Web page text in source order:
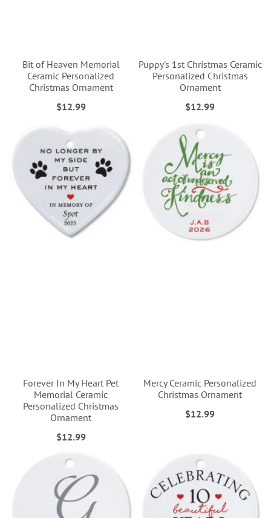
Bit of Heaven Memorial
Ceramic Personalized
Christmas Ornament
$12.99
Puppy's 1st Christmas Ceramic
Personalized Christmas
Ornament
$12.99
Forever In My Heart Pet
Memorial Ceramic
Personalized Christmas
Ornament
$12.99
Mercy Ceramic Personalized
Christmas Ornament
$12.99